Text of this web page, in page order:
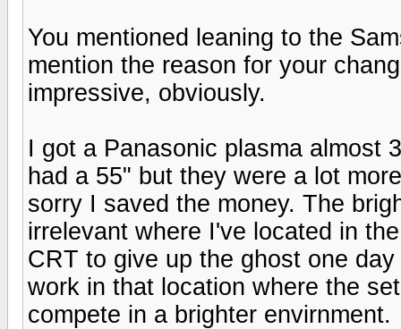
You mentioned leaning to the
mention the reason for your
impressive, obviously.
I got a Panasonic plasma almost
had a 55" but they were a lot
sorry I saved the money. The
irrelevant where I've located in
CRT to give up the ghost one
work in that location where the
compete in a brighter envirnment.